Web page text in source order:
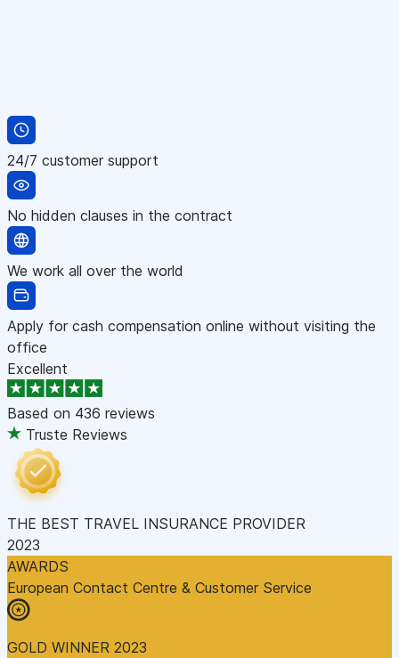
24/7 customer support
No hidden clauses in the contract
We work all over the world
Apply for cash compensation online without visiting the
office
Excellent
Based on 436 reviews
Truste Reviews
THE BEST TRAVEL INSURANCE PROVIDER
2023
AWARDS
European Contact Centre & Customer Service
GOLD WINNER 2023